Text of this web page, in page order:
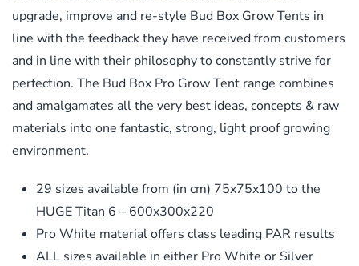
upgrade, improve and re-style Bud Box Grow Tents in
line with the feedback they have received from customers
and in line with their philosophy to constantly strive for
perfection. The Bud Box Pro Grow Tent range combines
and amalgamates all the very best ideas, concepts & raw
materials into one fantastic, strong, light proof growing
environment.
29 sizes available from (in cm) 75x75x100 to the
HUGE Titan 6 – 600x300x220
Pro White material offers class leading PAR results
ALL sizes available in either Pro White or Silver